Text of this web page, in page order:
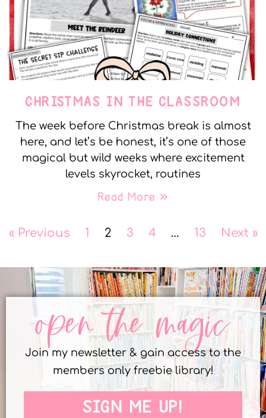
CHRISTMAS IN THE CLASSROOM
The week before Christmas break is almost
here, and let’s be honest, it’s one of those
magical but wild weeks where excitement
levels skyrocket, routines
Read More »
« Previous 1 2 3 4 … 13 Next »
open the magic
Join my newsletter & gain access to the
members only freebie library!
SIGN ME UP!